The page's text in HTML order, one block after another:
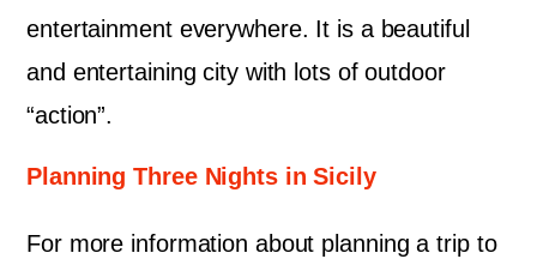
entertainment everywhere. It is a beautiful
and entertaining city with lots of outdoor
“action”.
Planning Three Nights in Sicily
For more information about planning a trip to